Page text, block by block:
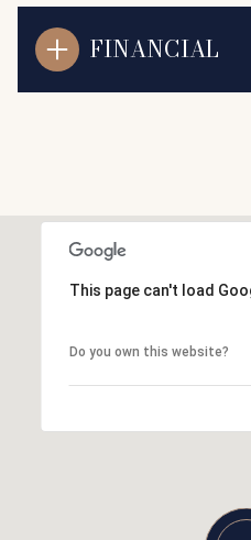
FINANCIAL
This page can't load
Do you own this website?